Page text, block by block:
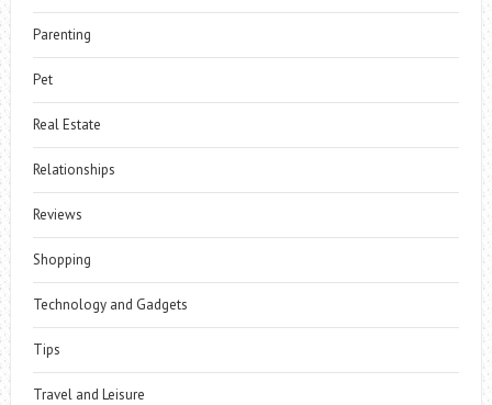
Parenting
Pet
Real Estate
Relationships
Reviews
Shopping
Technology and Gadgets
Tips
Travel and Leisure